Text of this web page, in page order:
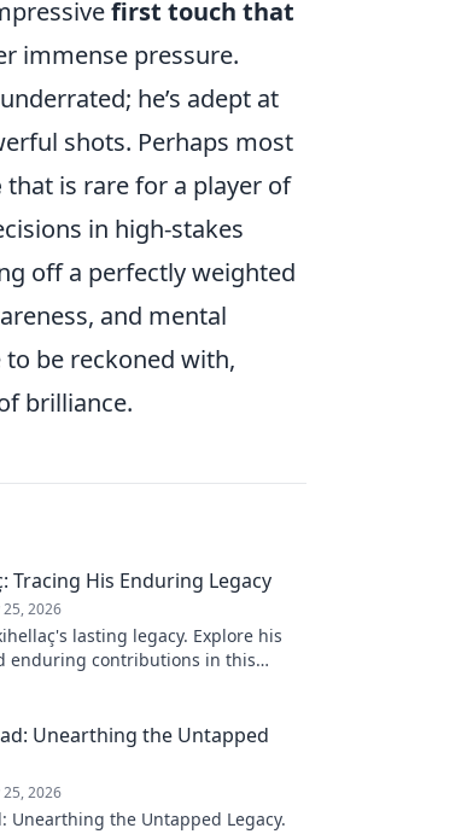
first touch that
immense pressure.
he’s adept at
shots. Perhaps most
that is rare for a player of
in high-stakes
off a perfectly weighted
and mental
be reckoned with,
brilliance.
Tracing His Enduring Legacy
25, 2026
lasting legacy. Explore his
enduring contributions in this
Unearthing the Untapped
25, 2026
Unearthing the Untapped Legacy.